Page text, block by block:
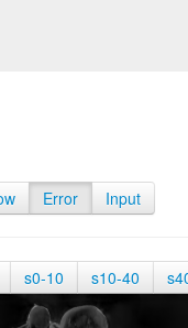
Error Input
s0-10 s10-40